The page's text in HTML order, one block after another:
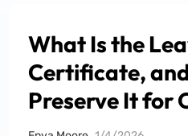
What Is the
Certificate,
Preserve It for